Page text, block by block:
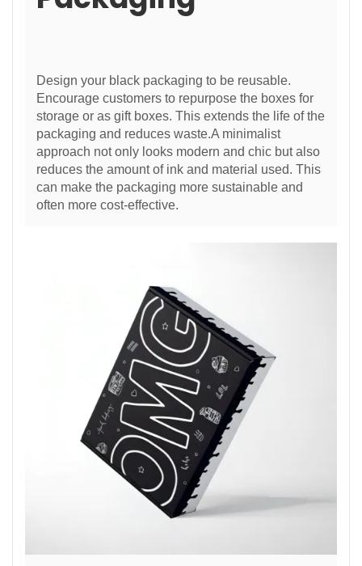
Design your black packaging to be reusable.
Encourage customers to repurpose the boxes for
storage or as gift boxes. This extends the life of the
packaging and reduces waste.A minimalist
approach not only looks modern and chic but also
reduces the amount of ink and material used. This
can make the packaging more sustainable and
often more cost-effective.